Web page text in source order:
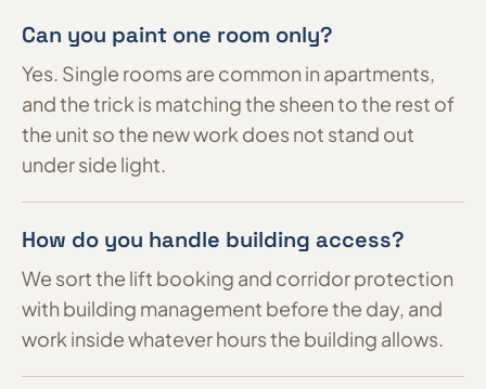
Can you paint one room only?
Yes. Single rooms are common in apartments,
and the trick is matching the sheen to the rest of
the unit so the new work does not stand out
under side light.
How do you handle building access?
We sort the lift booking and corridor protection
with building management before the day, and
work inside whatever hours the building allows.